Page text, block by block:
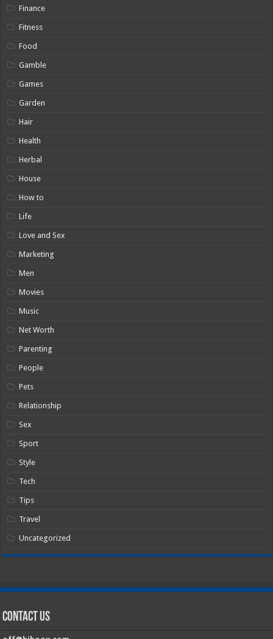
Finance
Fitness
Food
Gamble
Games
Garden
Hair
Health
Herbal
House
How to
Life
Love and Sex
Marketing
Men
Movies
Music
Net Worth
Parenting
People
Pets
Relationship
Sex
Sport
Style
Tech
Tips
Travel
Uncategorized
Contact Us